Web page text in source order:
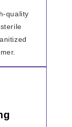
quality